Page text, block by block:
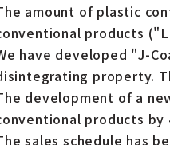
amount of plastic
products
have developed "J-
property.
development of a
products
sales schedule has